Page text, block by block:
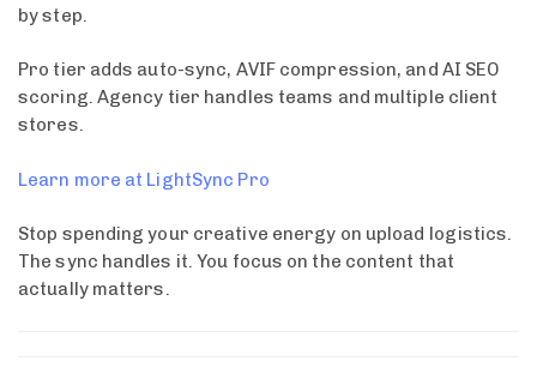
by step.
Pro tier adds auto-sync, AVIF compression, and AI SEO
scoring. Agency tier handles teams and multiple client
stores.
Learn more at LightSync Pro
Stop spending your creative energy on upload logistics.
The sync handles it. You focus on the content that
actually matters.